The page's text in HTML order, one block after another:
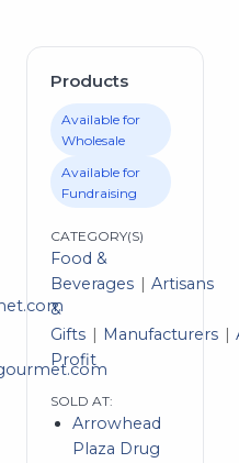
Products
Available for
Wholesale
Available for
Fundraising
CATEGORY(S)
Food &
Beverages
Artisans
&
Gifts
Manufacturers
Profit
SOLD AT:
Arrowhead
Plaza Drug